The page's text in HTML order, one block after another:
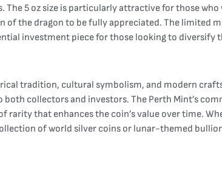
5 oz size is particularly attractive for those who
of the dragon to be fully appreciated. The limited
investment piece for those looking to diversify
tradition, cultural symbolism, and modern
collectors and investors. The Perth Mint’s
that enhances the coin’s value over time.
of world silver coins or lunar-themed